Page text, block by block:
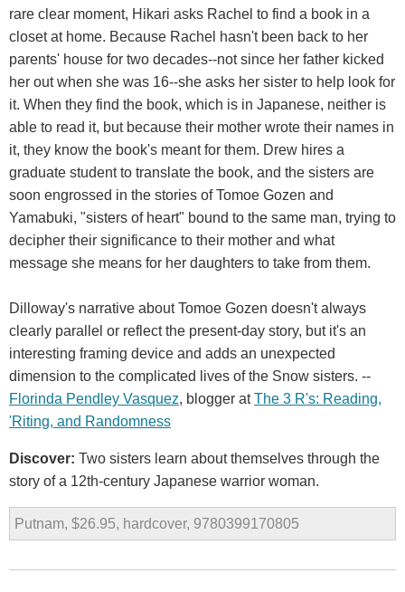
rare clear moment, Hikari asks Rachel to find a book in a
closet at home. Because Rachel hasn't been back to her
parents' house for two decades--not since her father kicked
her out when she was 16--she asks her sister to help look for
it. When they find the book, which is in Japanese, neither is
able to read it, but because their mother wrote their names in
it, they know the book's meant for them. Drew hires a
graduate student to translate the book, and the sisters are
soon engrossed in the stories of Tomoe Gozen and
Yamabuki, "sisters of heart" bound to the same man, trying to
decipher their significance to their mother and what
message she means for her daughters to take from them.
Dilloway's narrative about Tomoe Gozen doesn't always
clearly parallel or reflect the present-day story, but it's an
interesting framing device and adds an unexpected
dimension to the complicated lives of the Snow sisters. --
Florinda Pendley Vasquez, blogger atThe 3 R's: Reading,
'Riting, and Randomness
Discover: Two sisters learn about themselves through the
story of a 12th-century Japanese warrior woman.
Putnam, $26.95, hardcover, 9780399170805